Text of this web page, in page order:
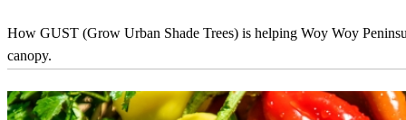
How GUST (Grow Urban Shade Trees) is helping Woy Woy
canopy.